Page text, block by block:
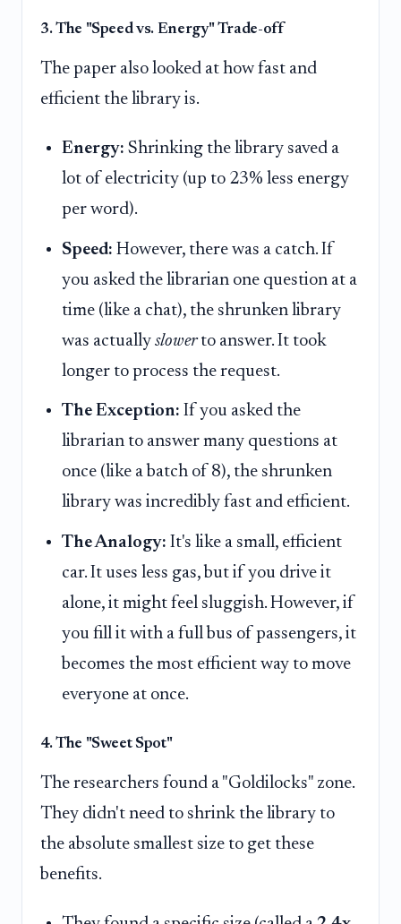
3. The "Speed vs. Energy" Trade-off
The paper also looked at how fast and
efficient the library is.
Energy: Shrinking the library saved a
lot of electricity (up to 23% less energy
per word).
Speed: However, there was a catch. If
you asked the librarian one question at a
time (like a chat), the shrunken library
was actually slowerto answer. It took
longer to process the request.
The Exception: If you asked the
librarian to answer many questions at
once (like a batch of 8), the shrunken
library was incredibly fast and efficient.
The Analogy: It's like a small, efficient
car. It uses less gas, but if you drive it
alone, it might feel sluggish. However, if
you fill it with a full bus of passengers, it
becomes the most efficient way to move
everyone at once.
4. The "Sweet Spot"
The researchers found a "Goldilocks" zone.
They didn't need to shrink the library to
the absolute smallest size to get these
benefits.